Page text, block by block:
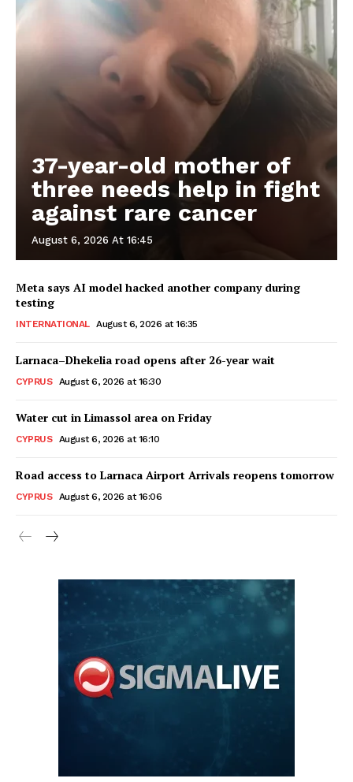
37-year-old mother of
three needs help in fight
against rare cancer
August 6, 2026 At 16:45
Meta says AI model hacked another company during
testing
INTERNATIONAL August 6, 2026 at 16:35
Larnaca–Dhekelia road opens after 26-year wait
CYPRUS August 6, 2026 at 16:30
Water cut in Limassol area on Friday
CYPRUS August 6, 2026 at 16:10
Road access to Larnaca Airport Arrivals reopens tomorrow
CYPRUS August 6, 2026 at 16:06